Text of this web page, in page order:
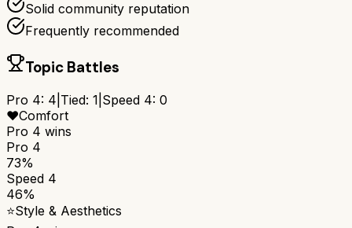
Solid community reputation
Frequently recommended
Topic Battles
Pro 4: 4 Tied: 1 Speed 4: 0
❤️Comfort
Pro 4 wins
Pro 4
73%
Speed 4
46%
⭐Style & Aesthetics